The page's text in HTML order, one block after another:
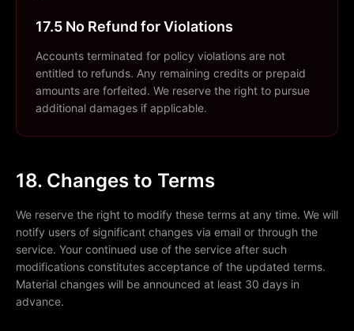
17.5 No Refund for Violations
Accounts terminated for policy violations are not
entitled to refunds. Any remaining credits or prepaid
amounts are forfeited. We reserve the right to pursue
additional damages if applicable.
18. Changes to Terms
We reserve the right to modify these terms at any time. We will
notify users of significant changes via email or through the
service. Your continued use of the service after such
modifications constitutes acceptance of the updated terms.
Material changes will be announced at least 30 days in
advance.